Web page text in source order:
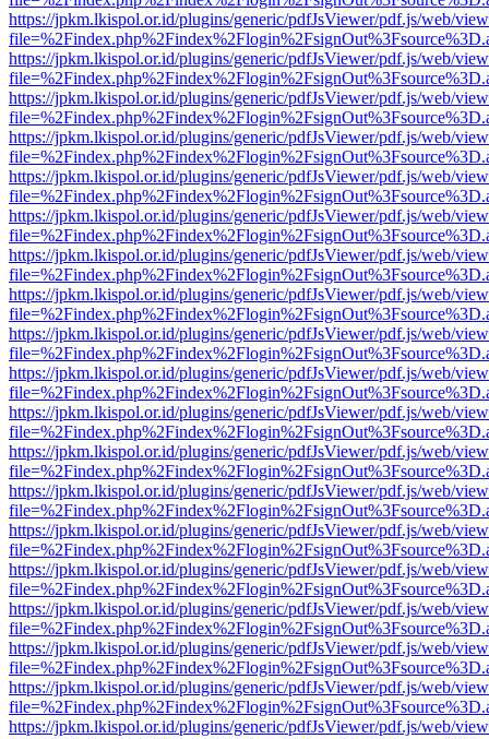
https://jpkm.lkispol.or.id/plugins/generic/pdfJsViewer/pdf.js/web/
https://jpkm.lkispol.or.id/plugins/generic/pdfJsViewer/pdf.js/web/
https://jpkm.lkispol.or.id/plugins/generic/pdfJsViewer/pdf.js/web/
https://jpkm.lkispol.or.id/plugins/generic/pdfJsViewer/pdf.js/web/
https://jpkm.lkispol.or.id/plugins/generic/pdfJsViewer/pdf.js/web/
https://jpkm.lkispol.or.id/plugins/generic/pdfJsViewer/pdf.js/web/
https://jpkm.lkispol.or.id/plugins/generic/pdfJsViewer/pdf.js/web/
https://jpkm.lkispol.or.id/plugins/generic/pdfJsViewer/pdf.js/web/
https://jpkm.lkispol.or.id/plugins/generic/pdfJsViewer/pdf.js/web/
https://jpkm.lkispol.or.id/plugins/generic/pdfJsViewer/pdf.js/web/
https://jpkm.lkispol.or.id/plugins/generic/pdfJsViewer/pdf.js/web/
https://jpkm.lkispol.or.id/plugins/generic/pdfJsViewer/pdf.js/web/
https://jpkm.lkispol.or.id/plugins/generic/pdfJsViewer/pdf.js/web/
https://jpkm.lkispol.or.id/plugins/generic/pdfJsViewer/pdf.js/web/
https://jpkm.lkispol.or.id/plugins/generic/pdfJsViewer/pdf.js/web/
https://jpkm.lkispol.or.id/plugins/generic/pdfJsViewer/pdf.js/web/
https://jpkm.lkispol.or.id/plugins/generic/pdfJsViewer/pdf.js/web/
https://jpkm.lkispol.or.id/plugins/generic/pdfJsViewer/pdf.js/web/
https://jpkm.lkispol.or.id/plugins/generic/pdfJsViewer/pdf.js/web/